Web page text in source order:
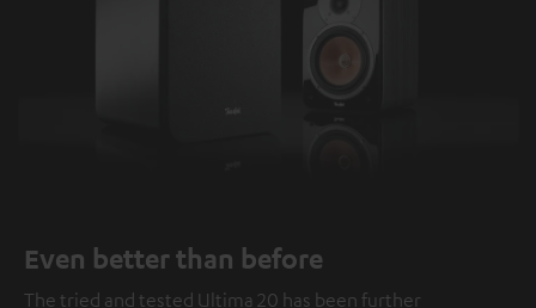
Even better than before
The tried and tested Ultima 20 has been further